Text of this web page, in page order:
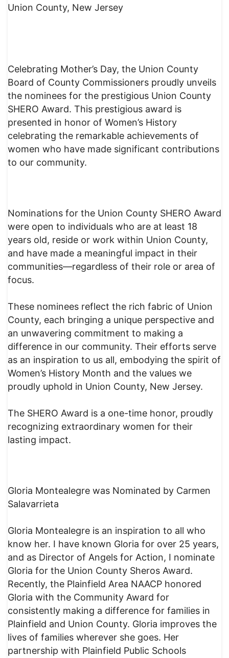
Union County, New Jersey
Celebrating Mother’s Day, the Union County
Board of County Commissioners proudly unveils
the nominees for the prestigious Union County
SHERO Award. This prestigious award is
presented in honor of Women’s History
celebrating the remarkable achievements of
women who have made significant contributions
to our community.
Nominations for the Union County SHERO Award
were open to individuals who are at least 18
years old, reside or work within Union County,
and have made a meaningful impact in their
communities—regardless of their role or area of
focus.
These nominees reflect the rich fabric of Union
County, each bringing a unique perspective and
an unwavering commitment to making a
difference in our community. Their efforts serve
as an inspiration to us all, embodying the spirit of
Women’s History Month and the values we
proudly uphold in Union County, New Jersey.
The SHERO Award is a one-time honor, proudly
recognizing extraordinary women for their
lasting impact.
Gloria Montealegre was Nominated by Carmen
Salavarrieta
Gloria Montealegre is an inspiration to all who
know her. I have known Gloria for over 25 years,
and as Director of Angels for Action, I nominate
Gloria for the Union County Sheros Award.
Recently, the Plainfield Area NAACP honored
Gloria with the Community Award for
consistently making a difference for families in
Plainfield and Union County. Gloria improves the
lives of families wherever she goes. Her
partnership with Plainfield Public Schools